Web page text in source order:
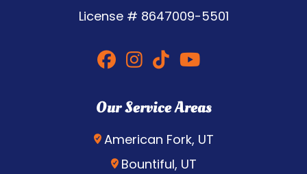
License # 8647009-5501
Our Service Areas
American Fork, UT
Bountiful, UT